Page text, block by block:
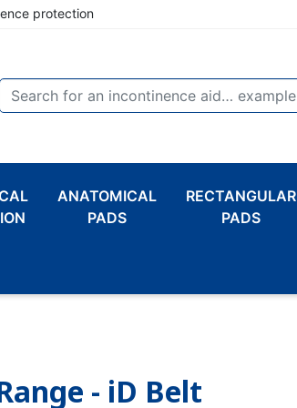
protection
ANATOMICAL
PADS
RECTANGULAR
PADS
- iD Belt